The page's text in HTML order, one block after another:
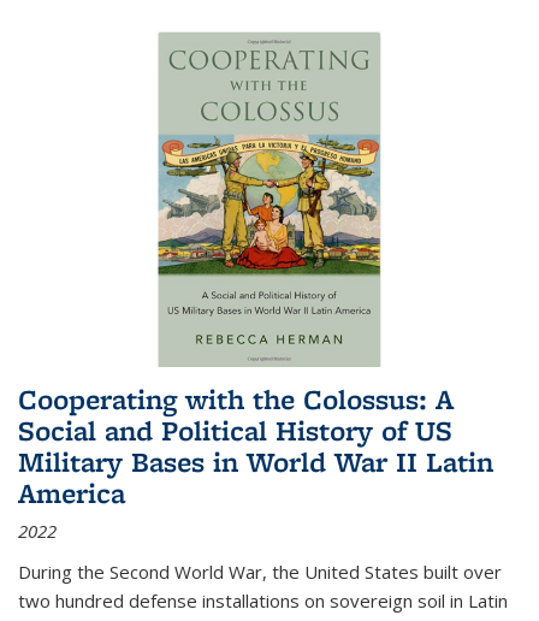
Cooperating with the Colossus: A
Social and Political History of US
Military Bases in World War II Latin
America
2022
During the Second World War, the United States built over
two hundred defense installations on sovereign soil in Latin